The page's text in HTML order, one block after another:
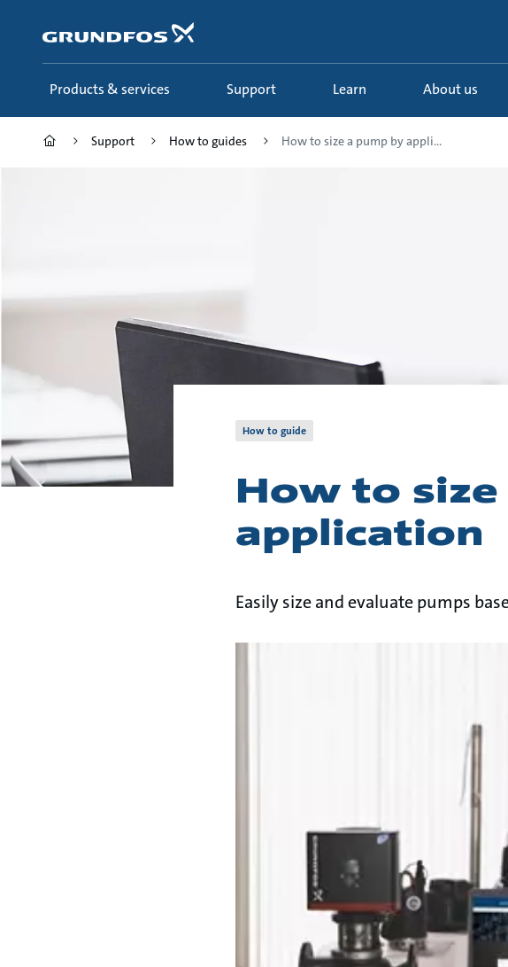
content
Products & services Support Learn About us
Support How to guides How to size a pump by appli...
How to guide
How to
application
Easily size and evaluate pumps